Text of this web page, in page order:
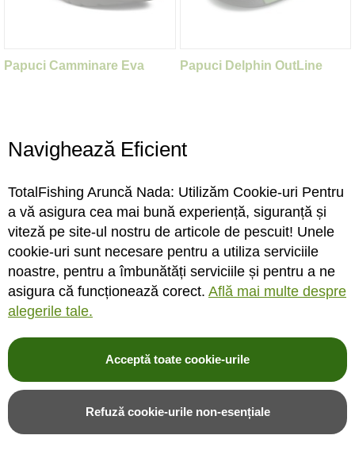
Papuci Camminare Eva
STOC FURNIZOR
Rating:
0%
0review-uri
63,00LEI
Adauga in cos
Papuci Delphin OutLine
STOC DEPOZIT
Rating:
0%
0review-uri
65,07LEI
54,00LEI
Adauga in cos
Mai ieftin cu 15 % Mai ieftin cu 15 %
Navighează Eficient
TotalFishing Aruncă Nada: Utilizăm Cookie-uri Pentru
a vă asigura cea mai bună experiență, siguranță și
viteză pe site-ul nostru de articole de pescuit! Unele
cookie-uri sunt necesare pentru a utiliza serviciile
noastre, pentru a îmbunătăți serviciile și pentru a ne
asigura că funcționează corect. Află mai multe despre
alegerile tale.
Acceptă toate cookie-urile
Refuză cookie-urile non-esențiale